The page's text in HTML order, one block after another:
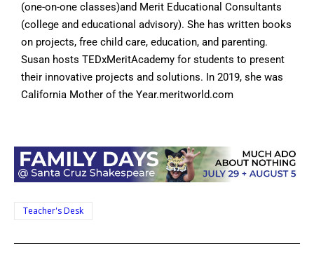
(one-on-one classes)and Merit Educational Consultants
(college and educational advisory). She has written books
on projects, free child care, education, and parenting.
Susan hosts TEDxMeritAcademy for students to present
their innovative projects and solutions. In 2019, she was
California Mother of the Year.meritworld.com
Teacher's Desk